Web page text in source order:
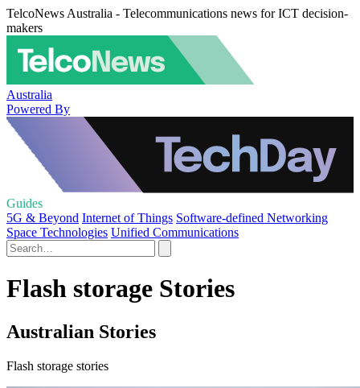
TelcoNews Australia - Telecommunications news for ICT decision-
makers
Australia
Powered By
Guides
5G & Beyond Internet of Things Software-defined Networking
Space Technologies Unified Communications
Flash storage Stories
Australian Stories
Flash storage stories